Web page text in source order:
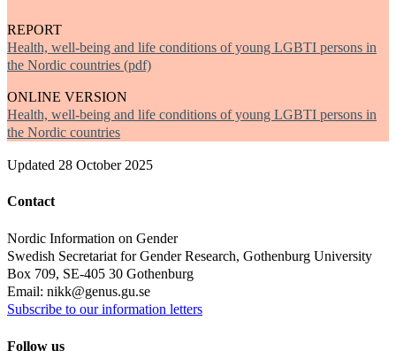
REPORT
Health, well-being and life conditions of young LGBTI persons in
the Nordic countries (pdf)
ONLINE VERSION
Health, well-being and life conditions of young LGBTI persons in
the Nordic countries
Updated 28 October 2025
Contact
Nordic Information on Gender
Swedish Secretariat for Gender Research, Gothenburg University
Box 709, SE-405 30 Gothenburg
Email: nikk@genus.gu.se
Subscribe to our information letters
Follow us